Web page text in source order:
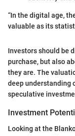
“In the digital age,
valuable as its
Investors should be
purchase, but also
they are. The
deep understanding
speculative
Investment
Looking at the